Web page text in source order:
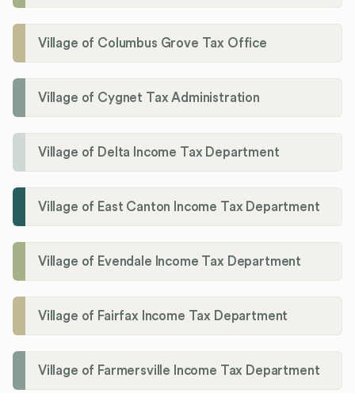
Village of Columbus Grove Tax Office
Village of Cygnet Tax Administration
Village of Delta Income Tax Department
Village of East Canton Income Tax Department
Village of Evendale Income Tax Department
Village of Fairfax Income Tax Department
Village of Farmersville Income Tax Department